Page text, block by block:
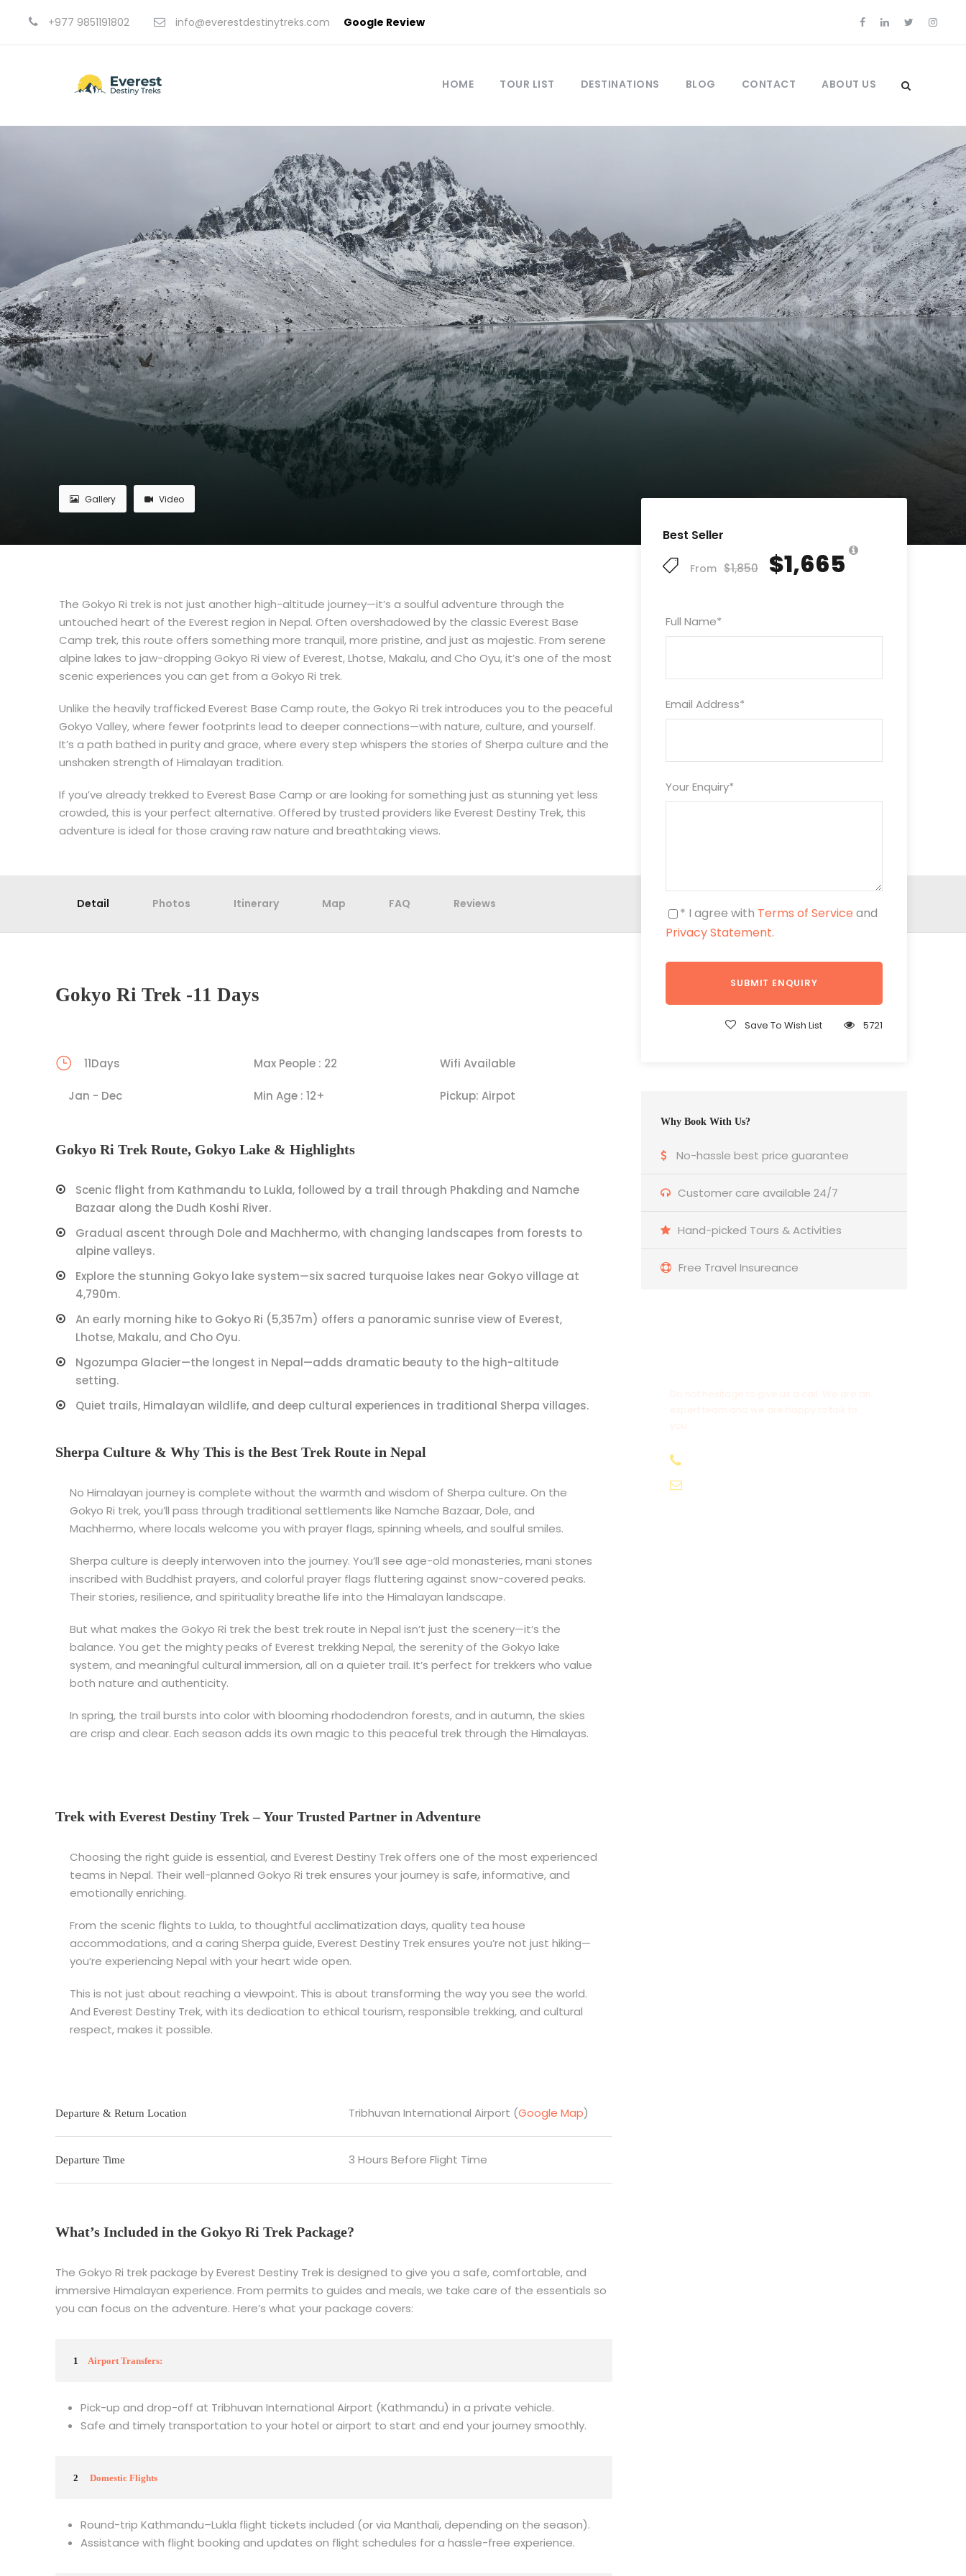
+977 9851191802 info@everestdestinytreks.com Google Review
HOME TOUR LIST DESTINATIONS BLOG CONTACT ABOUT US
Gallery Video
Best Seller
From $1,850 $1,665
Full Name*
Email Address*
Your Enquiry*
* I agree with Terms of Service and
Privacy Statement.
Save To Wish List 5721
Why Book With Us?
No-hassle best price guarantee
Customer care available 24/7
Hand-picked Tours & Activities
Free Travel Insureance
The Gokyo Ri trek is not just another high-altitude journey—it’s a soulful adventure through the
untouched heart of the Everest region in Nepal. Often overshadowed by the classic Everest Base
Camp trek, this route offers something more tranquil, more pristine, and just as majestic. From serene
alpine lakes to jaw-dropping Gokyo Ri view of Everest, Lhotse, Makalu, and Cho Oyu, it’s one of the most
scenic experiences you can get from a Gokyo Ri trek.
Unlike the heavily trafficked Everest Base Camp route, the Gokyo Ri trek introduces you to the peaceful
Gokyo Valley, where fewer footprints lead to deeper connections—with nature, culture, and yourself.
It’s a path bathed in purity and grace, where every step whispers the stories of Sherpa culture and the
unshaken strength of Himalayan tradition.
If you’ve already trekked to Everest Base Camp or are looking for something just as stunning yet less
crowded, this is your perfect alternative. Offered by trusted providers like Everest Destiny Trek, this
adventure is ideal for those craving raw nature and breathtaking views.
Detail Photos Itinerary Map FAQ Reviews
Gokyo Ri Trek -11 Days
11Days Max People : 22 Wifi Available
Jan - Dec Min Age : 12+ Pickup: Airpot
Gokyo Ri Trek Route, Gokyo Lake & Highlights
Scenic flight from Kathmandu to Lukla, followed by a trail through Phakding and Namche
Bazaar along the Dudh Koshi River.
Gradual ascent through Dole and Machhermo, with changing landscapes from forests to
alpine valleys.
Explore the stunning Gokyo lake system—six sacred turquoise lakes near Gokyo village at
4,790m.
An early morning hike to Gokyo Ri (5,357m) offers a panoramic sunrise view of Everest,
Lhotse, Makalu, and Cho Oyu.
Ngozumpa Glacier—the longest in Nepal—adds dramatic beauty to the high-altitude
setting.
Quiet trails, Himalayan wildlife, and deep cultural experiences in traditional Sherpa villages.
Sherpa Culture & Why This is the Best Trek Route in Nepal
No Himalayan journey is complete without the warmth and wisdom of Sherpa culture. On the
Gokyo Ri trek, you’ll pass through traditional settlements like Namche Bazaar, Dole, and
Machhermo, where locals welcome you with prayer flags, spinning wheels, and soulful smiles.
Sherpa culture is deeply interwoven into the journey. You’ll see age-old monasteries, mani stones
inscribed with Buddhist prayers, and colorful prayer flags fluttering against snow-covered peaks.
Their stories, resilience, and spirituality breathe life into the Himalayan landscape.
But what makes the Gokyo Ri trek the best trek route in Nepal isn’t just the scenery—it’s the
balance. You get the mighty peaks of Everest trekking Nepal, the serenity of the Gokyo lake
system, and meaningful cultural immersion, all on a quieter trail. It’s perfect for trekkers who value
both nature and authenticity.
In spring, the trail bursts into color with blooming rhododendron forests, and in autumn, the skies
are crisp and clear. Each season adds its own magic to this peaceful trek through the Himalayas.
Trek with Everest Destiny Trek – Your Trusted Partner in Adventure
Choosing the right guide is essential, and Everest Destiny Trek offers one of the most experienced
teams in Nepal. Their well-planned Gokyo Ri trek ensures your journey is safe, informative, and
emotionally enriching.
From the scenic flights to Lukla, to thoughtful acclimatization days, quality tea house
accommodations, and a caring Sherpa guide, Everest Destiny Trek ensures you’re not just hiking—
you’re experiencing Nepal with your heart wide open.
This is not just about reaching a viewpoint. This is about transforming the way you see the world.
And Everest Destiny Trek, with its dedication to ethical tourism, responsible trekking, and cultural
respect, makes it possible.
Departure & Return Location Tribhuvan International Airport (Google Map)
Departure Time 3 Hours Before Flight Time
What’s Included in the Gokyo Ri Trek Package?
The Gokyo Ri trek package by Everest Destiny Trek is designed to give you a safe, comfortable, and
immersive Himalayan experience. From permits to guides and meals, we take care of the essentials so
you can focus on the adventure. Here’s what your package covers:
1 Airport Transfers:
Pick-up and drop-off at Tribhuvan International Airport (Kathmandu) in a private vehicle.
Safe and timely transportation to your hotel or airport to start and end your journey smoothly.
2 Domestic Flights
Round-trip Kathmandu–Lukla flight tickets included (or via Manthali, depending on the season).
Assistance with flight booking and updates on flight schedules for a hassle-free experience.